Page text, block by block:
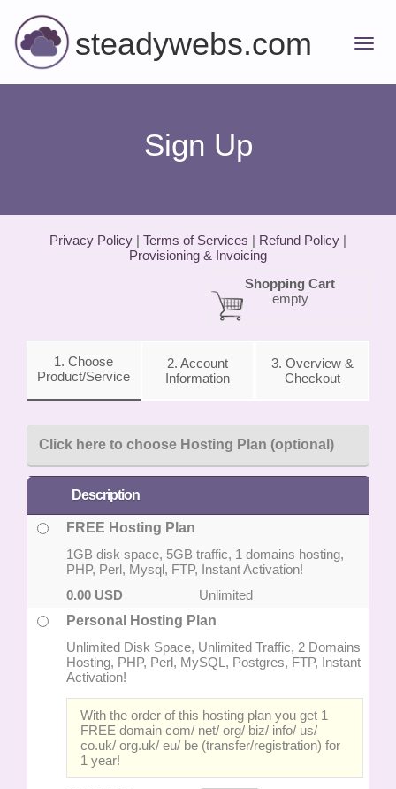
steadywebs.com
Sign Up